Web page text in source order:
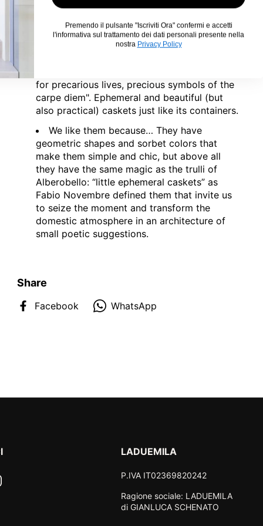
and reinterprets them with a poetic and
visionary design. Of his trulli he says “"Very
close to where I was born there is a village
called Alberobello where all the houses have
for precarious lives, precious symbols of the
carpe diem". Ephemeral and beautiful (but
also practical) caskets just like its containers.
We like them because… They have
geometric shapes and sorbet colors that
make them simple and chic, but above all
they have the same magic as the trulli of
Alberobello: “little ephemeral caskets” as
Fabio Novembre defined them that invite us
to seize the moment and transform the
domestic atmosphere in an architecture of
small poetic suggestions.
Share
Facebook WhatsApp
LADUEMILA
P.IVA IT02369820242
Ragione sociale: LADUEMILA
di GIANLUCA SCHENATO
Premendo il pulsante "Iscriviti Ora" confermi e accetti
l'informativa sul trattamento dei dati personali presente nella
nostra Privacy Policy